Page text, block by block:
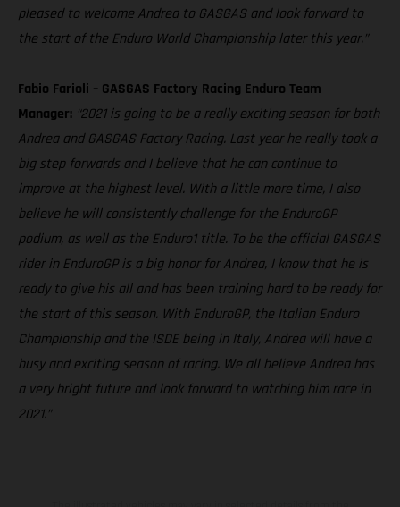
pleased to welcome Andrea to GASGAS and look forward to
the start of the Enduro World Championship later this year.”
Fabio Farioli – GASGAS Factory Racing Enduro Team
Manager: “2021 is going to be a really exciting season for both
Andrea and GASGAS Factory Racing. Last year he really took a
big step forwards and I believe that he can continue to
improve at the highest level. With a little more time, I also
believe he will consistently challenge for the EnduroGP
podium, as well as the Enduro1 title. To be the official GASGAS
rider in EnduroGP is a big honor for Andrea, I know that he is
ready to give his all and has been training hard to be ready for
the start of this season. With EnduroGP, the Italian Enduro
Championship and the ISDE being in Italy, Andrea will have a
busy and exciting season of racing. We all believe Andrea has
a very bright future and look forward to watching him race in
2021.”